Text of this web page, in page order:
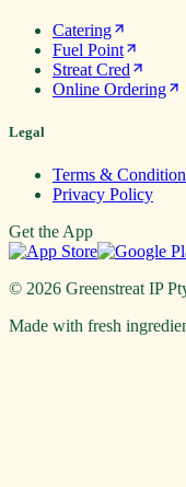
Catering
Fuel Point
Streat Cred
Online Ordering
Legal
Terms &
Privacy Policy
Get the App
© 2026 Greenstreat IP
Made with fresh